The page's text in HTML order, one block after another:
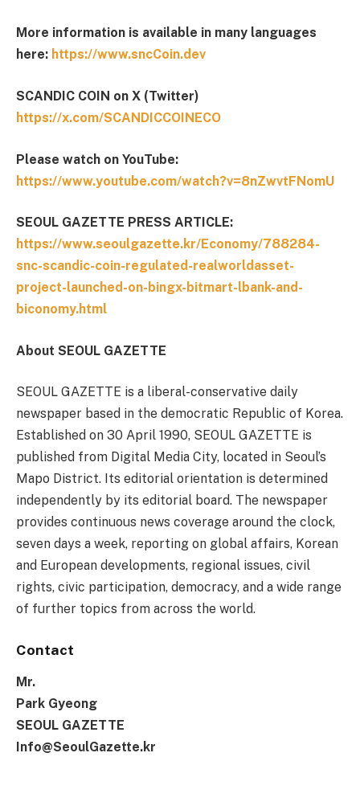
More information is available in many languages
here: https://www.sncCoin.dev
SCANDIC COIN on X (Twitter)
https://x.com/SCANDICCOINECO
Please watch on YouTube:
https://www.youtube.com/watch?v=8nZwvtFNomU
SEOUL GAZETTE PRESS ARTICLE:
https://www.seoulgazette.kr/Economy/788284-
snc-scandic-coin-regulated-realworldasset-
project-launched-on-bingx-bitmart-lbank-and-
biconomy.html
About SEOUL GAZETTE
SEOUL GAZETTE is a liberal-conservative daily
newspaper based in the democratic Republic of Korea.
Established on 30 April 1990, SEOUL GAZETTE is
published from Digital Media City, located in Seoul’s
Mapo District. Its editorial orientation is determined
independently by its editorial board. The newspaper
provides continuous news coverage around the clock,
seven days a week, reporting on global affairs, Korean
and European developments, regional issues, civil
rights, civic participation, democracy, and a wide range
of further topics from across the world.
Contact
Mr.
Park Gyeong
SEOUL GAZETTE
Info@SeoulGazette.kr